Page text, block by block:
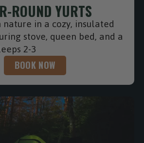
ROUND YURTS
in a cozy, insulated
stove, queen bed, and a
2-3
BOOK NOW